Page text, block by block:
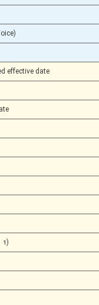
effective date
1)